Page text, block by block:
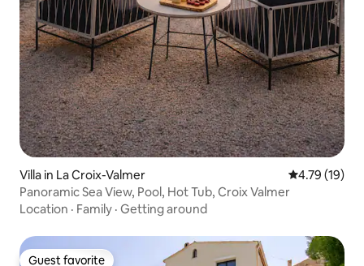
Villa in La Croix-Valmer 4.79 out of 5
4.79 (19)
Panoramic Sea View, Pool, Hot Tub, Croix Valmer
Location · Family · Getting around
Guest favorite